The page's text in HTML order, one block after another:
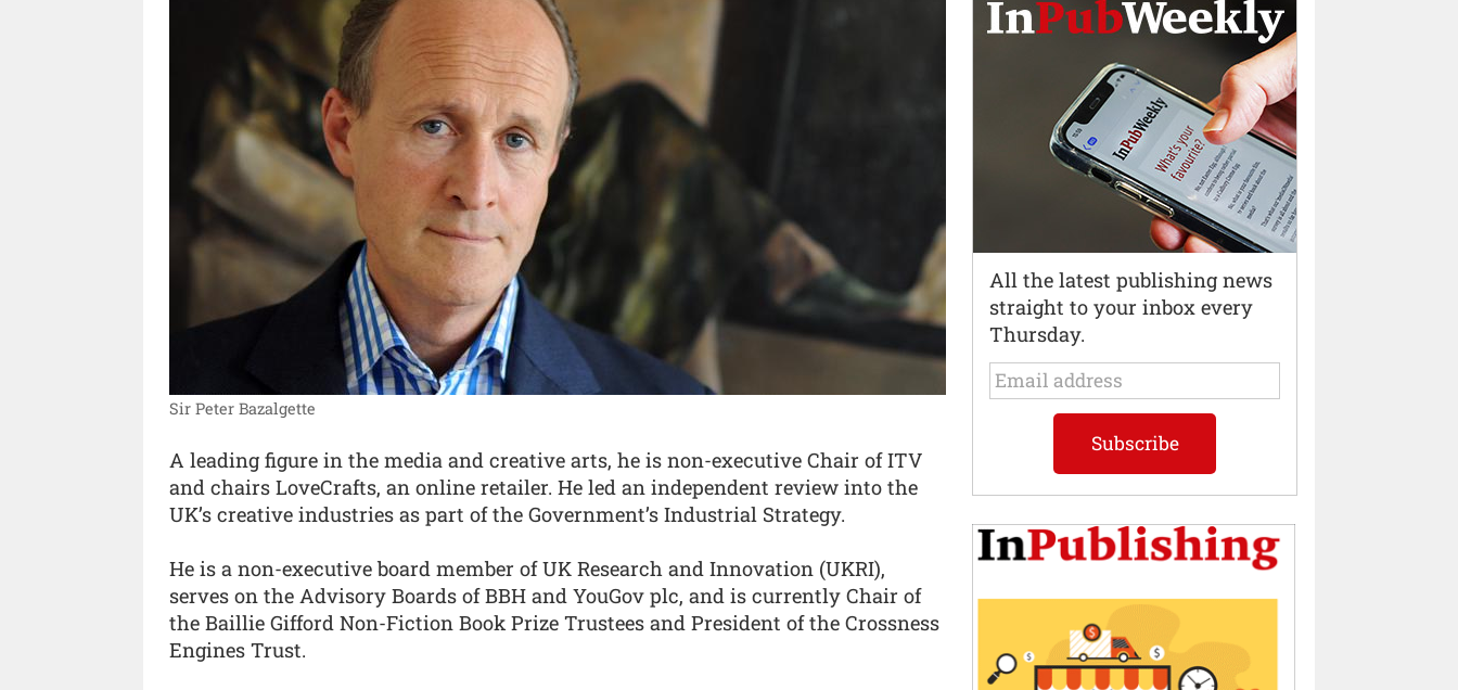
Sir Peter Bazalgette
A leading figure in the media and creative arts, he is non-executive Chair of ITV
and chairs LoveCrafts, an online retailer. He led an independent review into the
UK’s creative industries as part of the Government’s Industrial Strategy.
He is a non-executive board member of UK Research and Innovation (UKRI),
serves on the Advisory Boards of BBH and YouGov plc, and is currently Chair of
the Baillie Gifford Non-Fiction Book Prize Trustees and President of the Crossness
Engines Trust.
All the latest publishing news
straight to your inbox every
Thursday.